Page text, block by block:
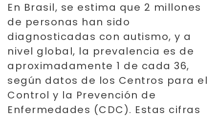
En Brasil, se estima que 2 millones
de personas han sido
diagnosticadas con autismo, y a
nivel global, la prevalencia es de
aproximadamente 1 de cada 36,
según datos de los Centros para el
Control y la Prevención de
Enfermedades (CDC). Estas cifras